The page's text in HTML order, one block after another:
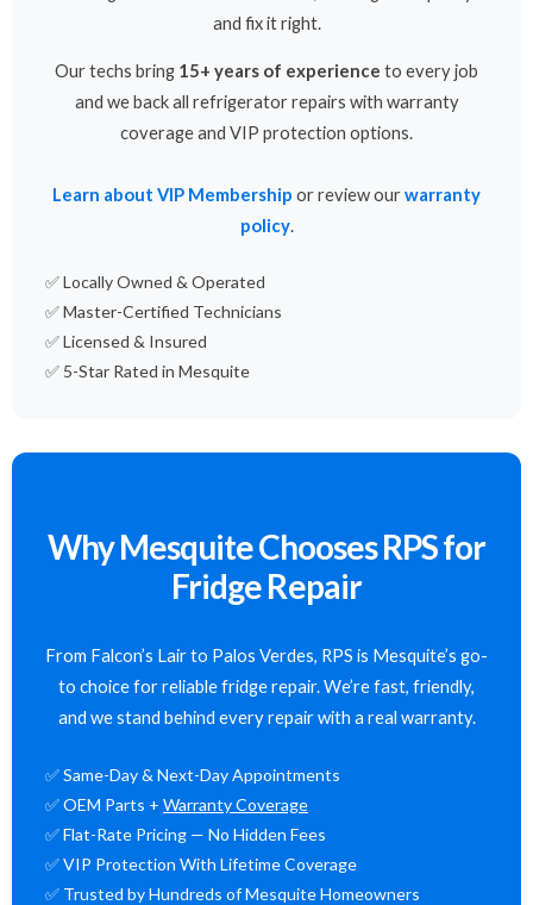
and fix it right.
Our techs bring 15+ years of experience to every job
and we back all refrigerator repairs with warranty
coverage and VIP protection options.
Learn about VIP Membership or review ourwarranty
policy.
✅ Locally Owned & Operated
✅ Master-Certified Technicians
✅ Licensed & Insured
✅ 5-Star Rated in Mesquite
Why Mesquite Chooses RPS for
Fridge Repair
From Falcon’s Lair to Palos Verdes, RPS is Mesquite’s go-
to choice for reliable fridge repair. We’re fast, friendly,
and we stand behind every repair with a real warranty.
✅ Same-Day & Next-Day Appointments
✅ OEM Parts + Warranty Coverage
✅ Flat-Rate Pricing — No Hidden Fees
✅ VIP Protection With Lifetime Coverage
✅ Trusted by Hundreds of Mesquite Homeowners